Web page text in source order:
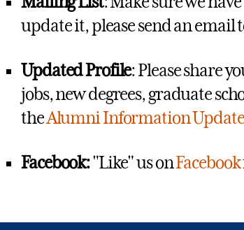
update it, please send an email
Updated Profile: Please share
jobs, new degrees, graduate
theAlumni Information Update
Facebook:"Like" us onFacebook